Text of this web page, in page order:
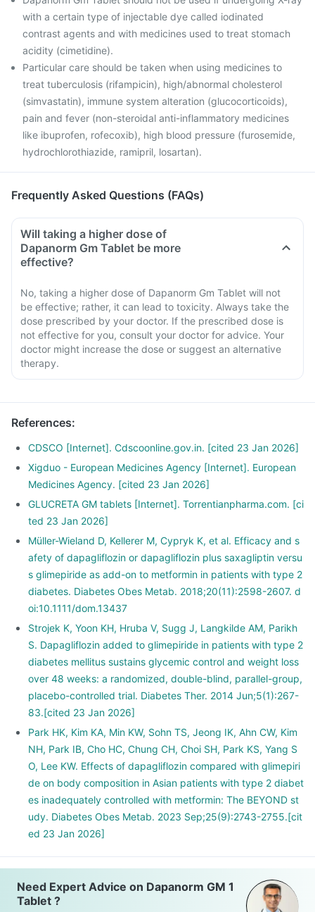
with a certain type of injectable dye called iodinated
contrast agents and with medicines used to treat stomach
acidity (cimetidine).
Particular care should be taken when using medicines to
treat tuberculosis (rifampicin), high/abnormal cholesterol
(simvastatin), immune system alteration (glucocorticoids),
pain and fever (non-steroidal anti-inflammatory medicines
like ibuprofen, rofecoxib), high blood pressure (furosemide,
hydrochlorothiazide, ramipril, losartan).
Frequently Asked Questions (FAQs)
Will taking a higher dose of
Dapanorm Gm Tablet be more
effective?
No, taking a higher dose of Dapanorm Gm Tablet will not
be effective; rather, it can lead to toxicity. Always take the
dose prescribed by your doctor. If the prescribed dose is
not effective for you, consult your doctor for advice. Your
doctor might increase the dose or suggest an alternative
therapy.
References:
CDSCO [Internet]. Cdscoonline.gov.in. [cited 23 Jan 2026]
Xigduo - European Medicines Agency [Internet]. European
Medicines Agency. [cited 23 Jan 2026]
GLUCRETA GM tablets [Internet]. Torrentianpharma.com. [ci
ted 23 Jan 2026]
Müller-Wieland D, Kellerer M, Cypryk K, et al. Efficacy and s
afety of dapagliflozin or dapagliflozin plus saxagliptin versu
s glimepiride as add-on to metformin in patients with type 2
diabetes. Diabetes Obes Metab. 2018;20(11):2598-2607. d
oi:10.1111/dom.13437
Strojek K, Yoon KH, Hruba V, Sugg J, Langkilde AM, Parikh
S. Dapagliflozin added to glimepiride in patients with type 2
diabetes mellitus sustains glycemic control and weight loss
over 48 weeks: a randomized, double-blind, parallel-group,
placebo-controlled trial. Diabetes Ther. 2014 Jun;5(1):267-
83.[cited 23 Jan 2026]
Park HK, Kim KA, Min KW, Sohn TS, Jeong IK, Ahn CW, Kim
NH, Park IB, Cho HC, Chung CH, Choi SH, Park KS, Yang S
O, Lee KW. Effects of dapagliflozin compared with glimepiri
de on body composition in Asian patients with type 2 diabet
es inadequately controlled with metformin: The BEYOND st
udy. Diabetes Obes Metab. 2023 Sep;25(9):2743-2755.[cit
ed 23 Jan 2026]
Need Expert Advice on Dapanorm GM 1
Tablet ?